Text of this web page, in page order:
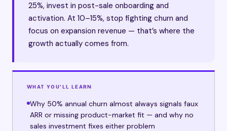
25%, invest in post-sale onboarding and
activation. At 10–15%, stop fighting churn and
focus on expansion revenue — that’s where the
growth actually comes from.
WHAT YOU’LL LEARN
Why 50% annual churn almost always signals faux
ARR or missing product-market fit — and why no
sales investment fixes either problem